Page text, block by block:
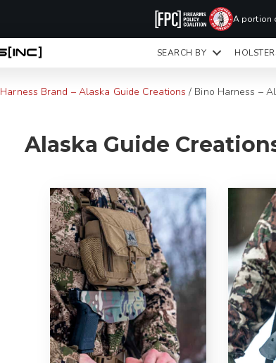
A portion
READY
SEARCH BY
Harness Brand – Alaska Guide Creations / Bino Harness –
Alaska Guide